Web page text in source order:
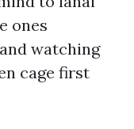
ones
watching
cage first